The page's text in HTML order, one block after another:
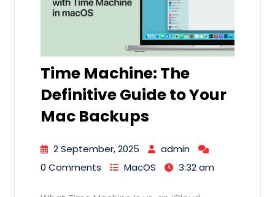
Time Machine: The
Definitive Guide to Your
Mac Backups
2 September, 2025
admin
0 Comments
MacOS 3:32 am